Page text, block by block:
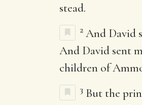
stead.
2 And David
And David sent
children of
3 But the